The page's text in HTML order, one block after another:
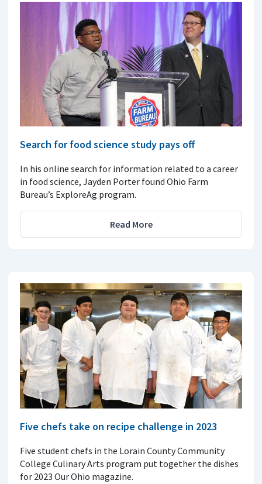
Search for food science study pays off
In his online search for information related to a career
in food science, Jayden Porter found Ohio Farm
Bureau’s ExploreAg program.
Read More
Five chefs take on recipe challenge in 2023
Five student chefs in the Lorain County Community
College Culinary Arts program put together the dishes
for 2023 Our Ohio magazine.